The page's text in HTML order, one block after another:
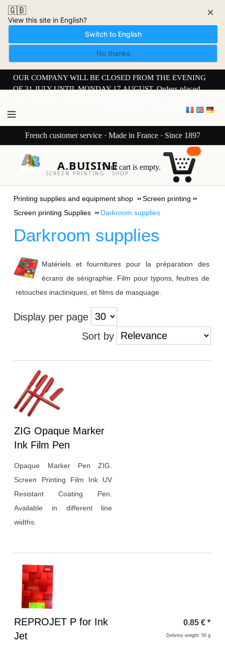
🇬🇧
View this site in English?
Switch to English
No thanks
×
OUR COMPANY WILL BE CLOSED FROM THE EVENING
OF 31 JULY UNTIL MONDAY 17 AUGUST. Orders placed
French customer service · Made in France · Since 1897
A.BUISINE
SCREEN PRINTING · SHOP
Your cart is empty.
Printing supplies and equipment shop
Screen printing
Screen printing Supplies
Darkroom supplies
Darkroom supplies
Matériels et fournitures pour la préparation des
écrans de sérigraphie. Film pour typons, feutres de
retouches inactiniques, et films de masquage.
Display per page
Sort by
Heading
1
ZIG Opaque Marker
Ink Film Pen
Opaque Marker Pen ZIG.
Screen Printing Film Ink UV
Resistant Coating Pen.
Available in different line
widths.
Heading
1
REPROJET P for Ink
Jet
0.85 € *
Delivery weight: 50 g